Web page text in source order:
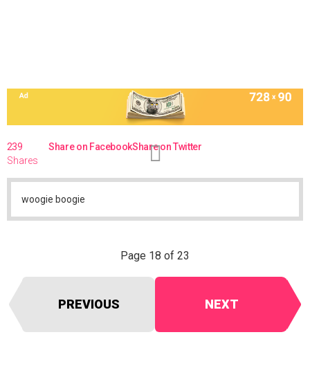
239
Shares
Share on FacebookShare on Twitter
woogie boogie
Page 18 of 23
PREVIOUS NEXT